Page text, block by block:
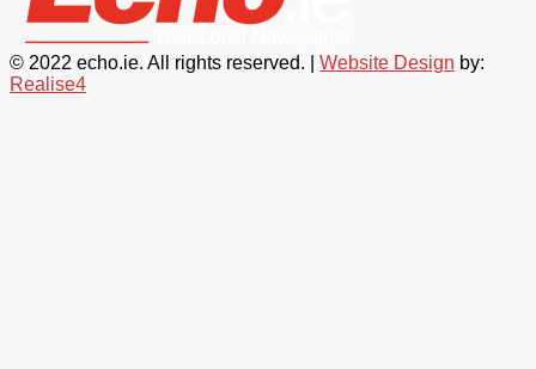
© 2022 echo.ie. All rights reserved. | Website Design by:
Realise4